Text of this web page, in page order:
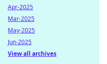
Apr-2025
Mar-2025
May-2025
Jun-2025
View all archives